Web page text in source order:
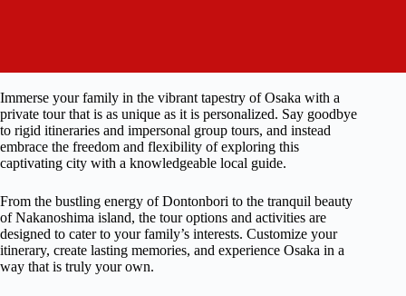
Immerse your family in the vibrant tapestry of Osaka with a
private tour that is as unique as it is personalized. Say goodbye
to rigid itineraries and impersonal group tours, and instead
embrace the freedom and flexibility of exploring this
captivating city with a knowledgeable local guide.
From the bustling energy of Dontonbori to the tranquil beauty
of Nakanoshima island, the tour options and activities are
designed to cater to your family’s interests. Customize your
itinerary, create lasting memories, and experience Osaka in a
way that is truly your own.